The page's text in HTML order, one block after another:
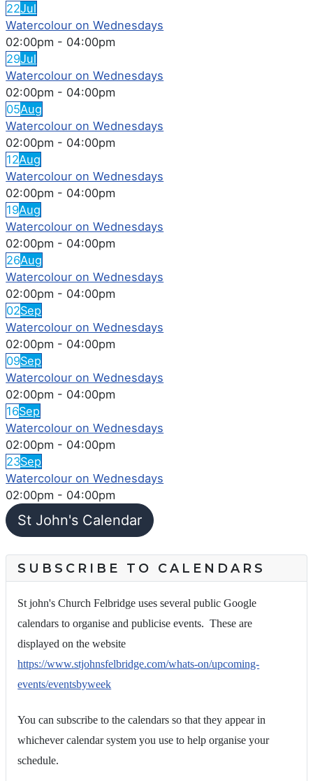
22Jul
Watercolour on Wednesdays
02:00pm - 04:00pm
29Jul
Watercolour on Wednesdays
02:00pm - 04:00pm
05Aug
Watercolour on Wednesdays
02:00pm - 04:00pm
12Aug
Watercolour on Wednesdays
02:00pm - 04:00pm
19Aug
Watercolour on Wednesdays
02:00pm - 04:00pm
26Aug
Watercolour on Wednesdays
02:00pm - 04:00pm
02Sep
Watercolour on Wednesdays
02:00pm - 04:00pm
09Sep
Watercolour on Wednesdays
02:00pm - 04:00pm
16Sep
Watercolour on Wednesdays
02:00pm - 04:00pm
23Sep
Watercolour on Wednesdays
02:00pm - 04:00pm
St John's Calendar
SUBSCRIBE TO CALENDARS
St john's Church Felbridge uses several public Google
calendars to organise and publicise events. These are
displayed on the website
https://www.stjohnsfelbridge.com/whats-on/upcoming-
events/eventsbyweek
You can subscribe to the calendars so that they appear in
whichever calendar system you use to help organise your
schedule.